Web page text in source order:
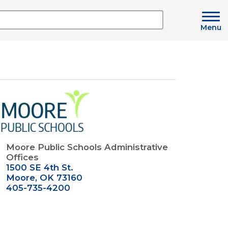
Menu
Moore Public Schools Administrative
Offices
1500 SE 4th St.
Moore, OK 73160
405-735-4200